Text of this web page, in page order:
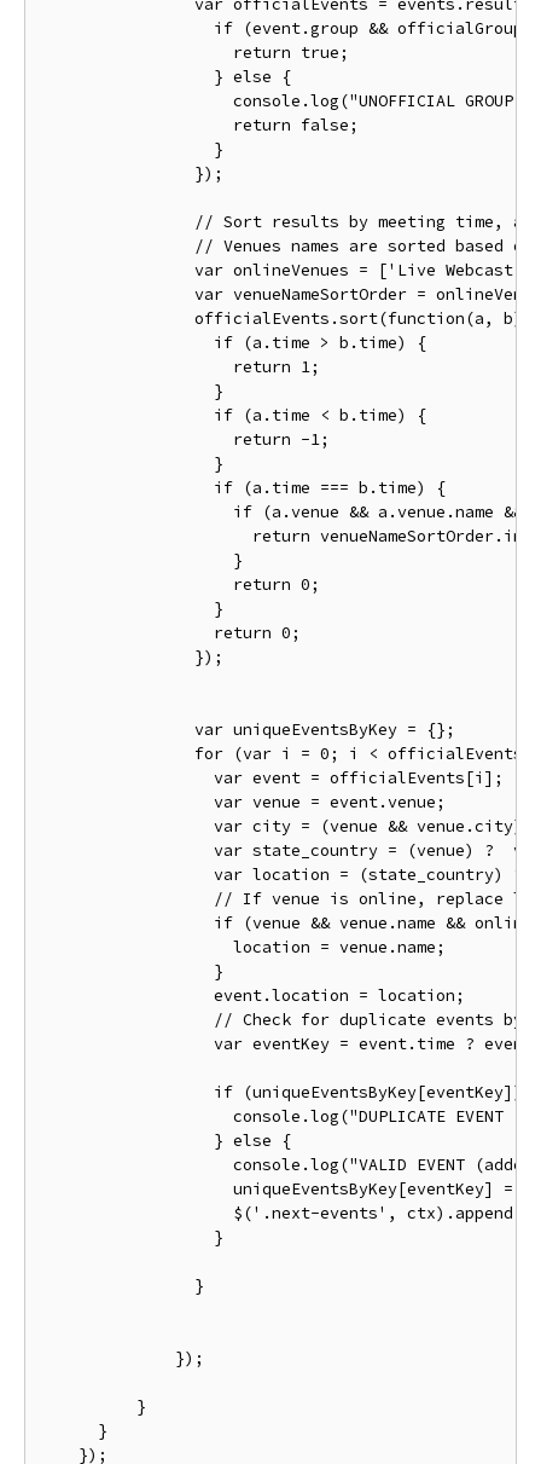
if (event.group && officialGroups
return true;
} else
{
                    console
.log("UNOFFICIAL
return false;
}
});
// Sort results by meeting time,
// Venues names are sorted based
var onlineVenues = ['Live Webcast'
var venueNameSortOrder =
                officialEvents
.sort(function(a, b)
if (a . time > b . time)
{
return 1;
}
if (a . time < b . time)
{
return -1;
}
if (a . time === b . time)
{
if (a .venue && a .venue .name &&
return venueNameSortOrder.
}
return 0;
}
return 0;
});
var uniqueEventsByKey =
{};
for (var i = 0; i < officialEvents
var event = officialEvents[i ];
var venue = event.venue;
var city = (venue && venue .city)
var state_country = (venue) ?
var location = (state_country) ?
// If venue is online, replace
if (venue && venue .name &&
                    location
= venue .name;
}
                  event
.location = location;
// Check for duplicate events by
var eventKey = event. time ? event
if (uniqueEventsByKey[eventKey])
                    console
.log("DUPLICATE EVENT
} else
{
                    console
.log("VALID EVENT
                    uniqueEventsByKey
[eventKey] =
                    $
('.next-events' , ctx). append
}
}
});
}
}
});